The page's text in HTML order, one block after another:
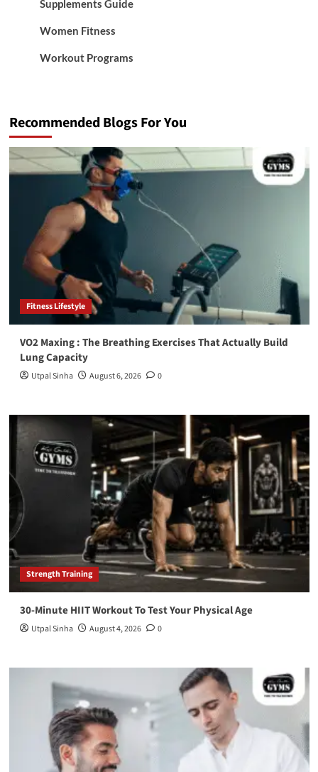
Supplements Guide
Women Fitness
Workout Programs
Recommended Blogs For You
Fitness Lifestyle
VO2 Maxing : The Breathing Exercises That Actually Build
Lung Capacity
Utpal Sinha August 6, 2026 0
Strength Training
30-Minute HIIT Workout To Test Your Physical Age
Utpal Sinha August 4, 2026 0